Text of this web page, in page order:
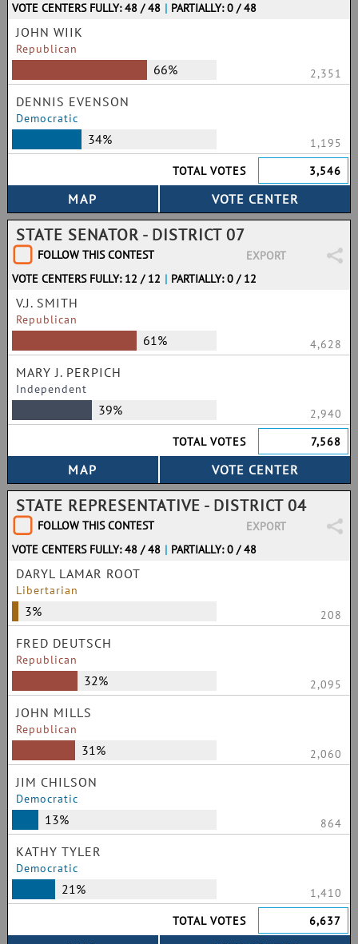
VOTE CENTERS FULLY: 48 / 48 | PARTIALLY: 0 / 48
JOHN WIIK
Republican
66% 2,351
DENNIS EVENSON
Democratic
34%
1,195
TOTAL VOTES
3,546
STATE SENATOR - DISTRICT 07
FOLLOW THIS CONTEST
EXPORT
VOTE CENTERS FULLY: 12 / 12 | PARTIALLY: 0 / 12
V.J. SMITH
Republican
61% 4,628
MARY J. PERPICH
Independent
39%
2,940
TOTAL VOTES
7,568
STATE REPRESENTATIVE - DISTRICT 04
FOLLOW THIS CONTEST
EXPORT
VOTE CENTERS FULLY: 48 / 48 | PARTIALLY: 0 / 48
DARYL LAMAR ROOT
Libertarian
3% 208
FRED DEUTSCH
Republican
32% 2,095
JOHN MILLS
Republican
31% 2,060
JIM CHILSON
Democratic
13% 864
KATHY TYLER
Democratic
21%
1,410
TOTAL VOTES
6,637